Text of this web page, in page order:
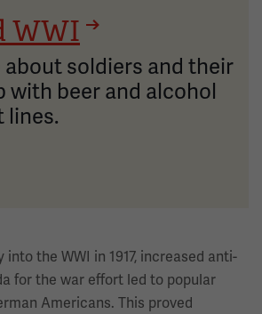
WWI
about soldiers and their
with beer and alcohol
lines.
into the WWI in 1917, increased anti-
for the war effort led to popular
Americans. This proved